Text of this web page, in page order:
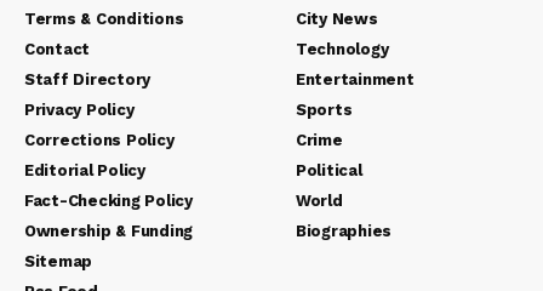
Terms & Conditions
Contact
Staff Directory
Privacy Policy
Corrections Policy
Editorial Policy
Fact-Checking Policy
Ownership & Funding
Sitemap
City News
Technology
Entertainment
Sports
Crime
Political
World
Biographies